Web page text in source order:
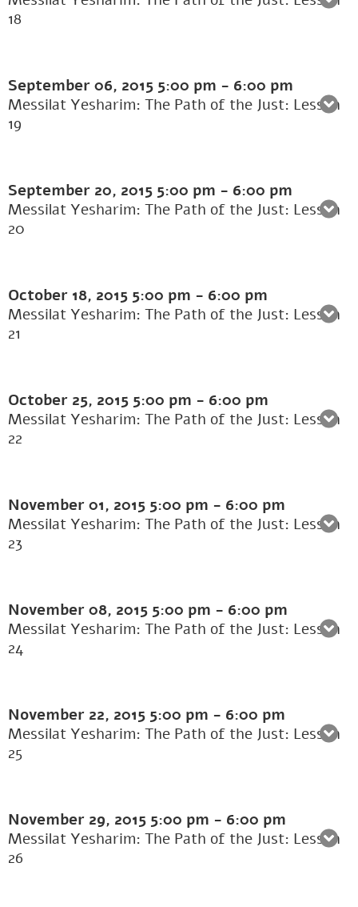
18
September 06, 2015 5:00 pm - 6:00 pm
Messilat Yesharim: The Path of the Just: Lesson
19
September 20, 2015 5:00 pm - 6:00 pm
Messilat Yesharim: The Path of the Just: Lesson
20
October 18, 2015 5:00 pm - 6:00 pm
Messilat Yesharim: The Path of the Just: Lesson
21
October 25, 2015 5:00 pm - 6:00 pm
Messilat Yesharim: The Path of the Just: Lesson
22
November 01, 2015 5:00 pm - 6:00 pm
Messilat Yesharim: The Path of the Just: Lesson
23
November 08, 2015 5:00 pm - 6:00 pm
Messilat Yesharim: The Path of the Just: Lesson
24
November 22, 2015 5:00 pm - 6:00 pm
Messilat Yesharim: The Path of the Just: Lesson
25
November 29, 2015 5:00 pm - 6:00 pm
Messilat Yesharim: The Path of the Just: Lesson
26